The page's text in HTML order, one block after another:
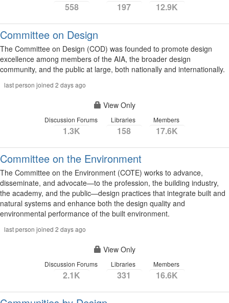
558 197 12.9K
Committee on Design
The Committee on Design (COD) was founded to promote design
excellence among members of the AIA, the broader design
community, and the public at large, both nationally and internationally.
last person joined 2 days ago
View Only
Discussion Forums
1.3K
Libraries
158
Members
17.6K
Committee on the Environment
The Committee on the Environment (COTE) works to advance,
disseminate, and advocate—to the profession, the building industry,
the academy, and the public—design practices that integrate built and
natural systems and enhance both the design quality and
environmental performance of the built environment.
last person joined 2 days ago
View Only
Discussion Forums
2.1K
Libraries
331
Members
16.6K